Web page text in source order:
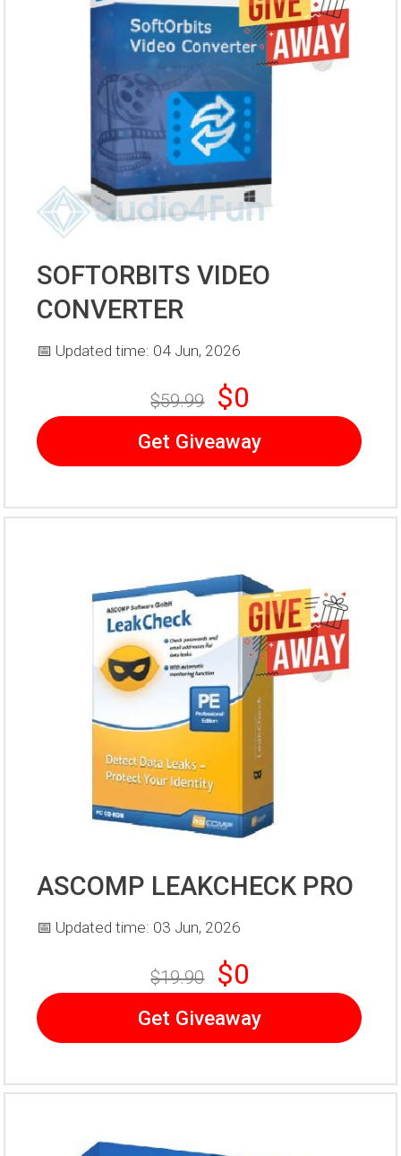
SOFTORBITS VIDEO
CONVERTER
📅 Updated time: 04 Jun, 2026
$59.99 $0
Get Giveaway
ASCOMP LEAKCHECK PRO
📅 Updated time: 03 Jun, 2026
$19.90 $0
Get Giveaway